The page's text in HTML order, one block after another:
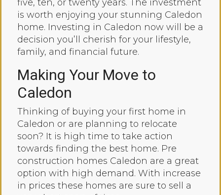
five, ten, or twenty years. The investment
is worth enjoying your stunning Caledon
home. Investing in Caledon now will be a
decision you’ll cherish for your lifestyle,
family, and financial future.
Making Your Move to
Caledon
Thinking of buying your first home in
Caledon or are planning to relocate
soon? It is high time to take action
towards finding the best home. Pre
construction homes Caledon are a great
option with high demand. With increase
in prices these homes are sure to sell a